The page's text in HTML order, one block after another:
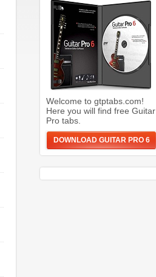
Welcome to gtptabs.com!
Here you will find free Guitar
Pro tabs.
DOWNLOAD GUITAR PRO 6